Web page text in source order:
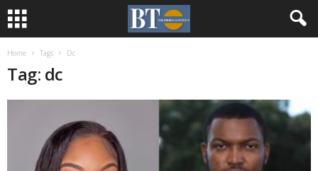
Home Tags Dc
Tag: dc